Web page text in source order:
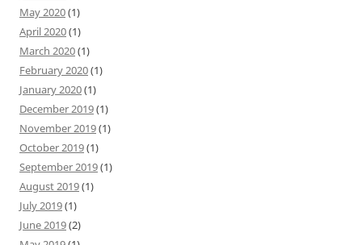
May 2020(1)
April 2020(1)
March 2020(1)
February 2020(1)
January 2020(1)
December 2019(1)
November 2019(1)
October 2019(1)
September 2019(1)
August 2019(1)
July 2019(1)
June 2019(2)